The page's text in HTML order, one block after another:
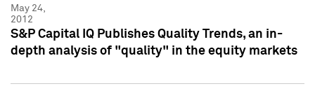
May 24,
2012
S&P Capital IQ Publishes Quality Trends, an in-
depth analysis of "quality" in the equity markets